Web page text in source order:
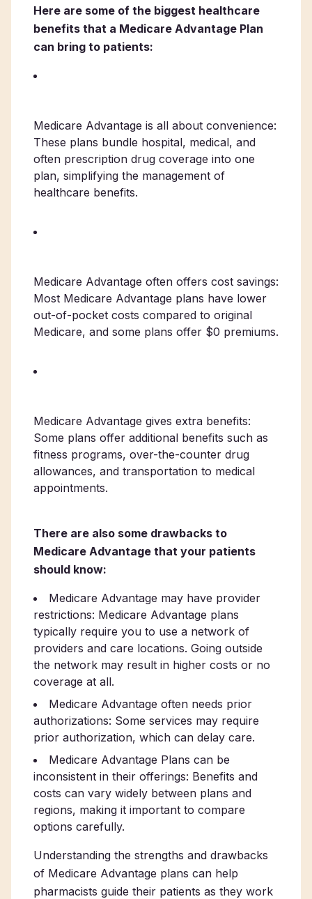
Here are some of the biggest healthcare
benefits that a Medicare Advantage Plan
can bring to patients:
Medicare Advantage is all about convenience:
These plans bundle hospital, medical, and
often prescription drug coverage into one
plan, simplifying the management of
healthcare benefits.
Medicare Advantage often offers cost savings:
Most Medicare Advantage plans have lower
out-of-pocket costs compared to original
Medicare, and some plans offer $0 premiums.
Medicare Advantage gives extra benefits:
Some plans offer additional benefits such as
fitness programs, over-the-counter drug
allowances, and transportation to medical
appointments.
There are also some drawbacks to
Medicare Advantage that your patients
should know:
Medicare Advantage may have provider
restrictions: Medicare Advantage plans
typically require you to use a network of
providers and care locations. Going outside
the network may result in higher costs or no
coverage at all.
Medicare Advantage often needs prior
authorizations: Some services may require
prior authorization, which can delay care.
Medicare Advantage Plans can be
inconsistent in their offerings: Benefits and
costs can vary widely between plans and
regions, making it important to compare
options carefully.
Understanding the strengths and drawbacks
of Medicare Advantage plans can help
pharmacists guide their patients as they work